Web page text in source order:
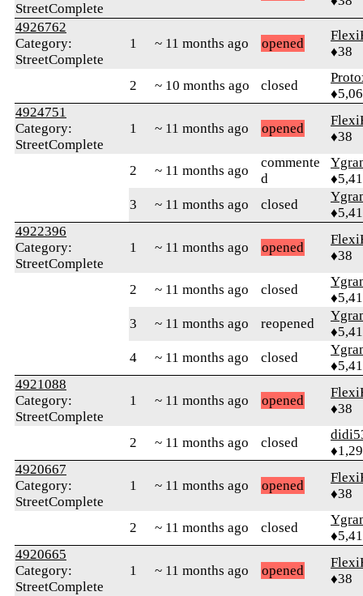
StreetComplete
4926762
Category:
StreetComplete
1 ~ 11 months ago opened
♦38
2 ~ 10 months ago closed
4924751
Category:
StreetComplete
1 ~ 11 months ago opened
♦38
2 ~ 11 months ago
commente
d
3
~ 11 months ago closed
4922396
Category:
StreetComplete
1 ~ 11 months ago opened
♦38
2 ~ 11 months ago closed
3
~ 11 months ago reopened
4
~ 11 months ago closed
4921088
Category:
StreetComplete
1 ~ 11 months ago opened
♦38
2 ~ 11 months ago closed
4920667
Category:
StreetComplete
1 ~ 11 months ago opened
♦38
2 ~ 11 months ago closed
4920665
Category:
StreetComplete
1 ~ 11 months ago opened
♦38